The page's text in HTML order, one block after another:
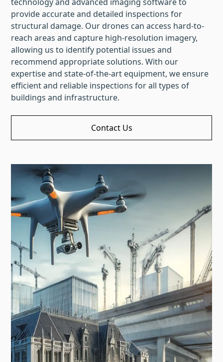
provide accurate and detailed inspections for
structural damage. Our drones can access hard-to-
reach areas and capture high-resolution imagery,
allowing us to identify potential issues and
recommend appropriate solutions. With our
expertise and state-of-the-art equipment, we ensure
efficient and reliable inspections for all types of
buildings and infrastructure.
Contact Us